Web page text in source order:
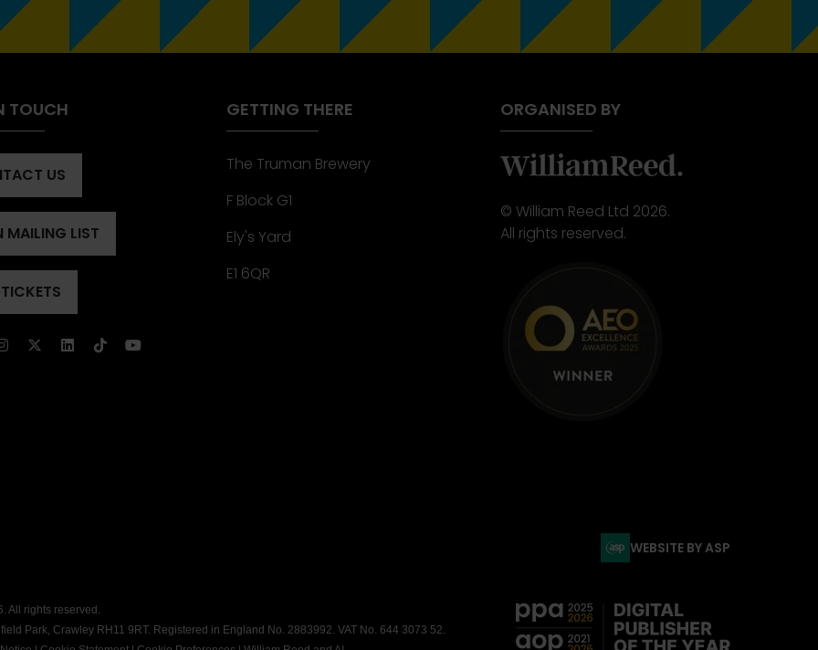
TOUCH
US
MAILING LIST
GETTING THERE
The Truman Brewery
F Block G1
Ely's Yard
E1 6QR
ORGANISED BY
© William Reed Ltd 2026.
All rights reserved.
WEBSITE BY ASP
All rights reserved.
Park, Crawley RH11 9RT. Registered in England No. 2883992. VAT No. 644 3073 52.